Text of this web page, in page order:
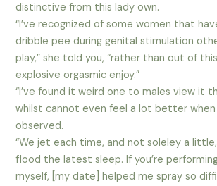
distinctive from this lady own.
“I’ve recognized of some women that
dribble pee during genital stimulation
play,” she told you, “rather than out of
explosive orgasmic enjoy.”
“I’ve found it weird one to males view it
whilst cannot even feel a lot better when
observed.
“We jet each time, and not soleley a
flood the latest sleep. If you’re
myself, [my date] helped me spray so